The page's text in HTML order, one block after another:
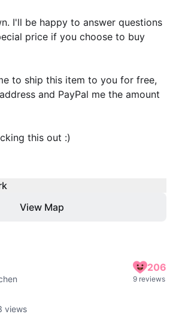
I'll be happy to answer questions
price if you choose to buy
to ship this item to you for free,
and PayPal me the amount
this out :)
View Map
206
9 reviews
views